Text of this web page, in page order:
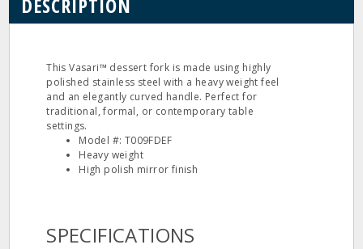
This Vasari™ dessert fork is made using highly
polished stainless steel with a heavy weight feel
and an elegantly curved handle. Perfect for
traditional, formal, or contemporary table
settings.
Model #: T009FDEF
Heavy weight
High polish mirror finish
SPECIFICATIONS